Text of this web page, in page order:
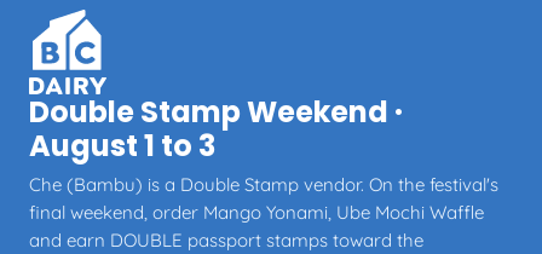
Double Stamp Weekend ·
August 1 to 3
Che (Bambu) is a Double Stamp vendor. On the festival's
final weekend, order Mango Yonami, Ube Mochi Waffle
and earn DOUBLE passport stamps toward the